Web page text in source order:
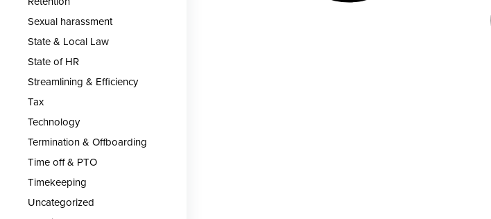
Sexual harassment
State & Local Law
State of HR
Streamlining & Efficiency
Tax
Technology
Termination & Offboarding
Time off & PTO
Timekeeping
Uncategorized